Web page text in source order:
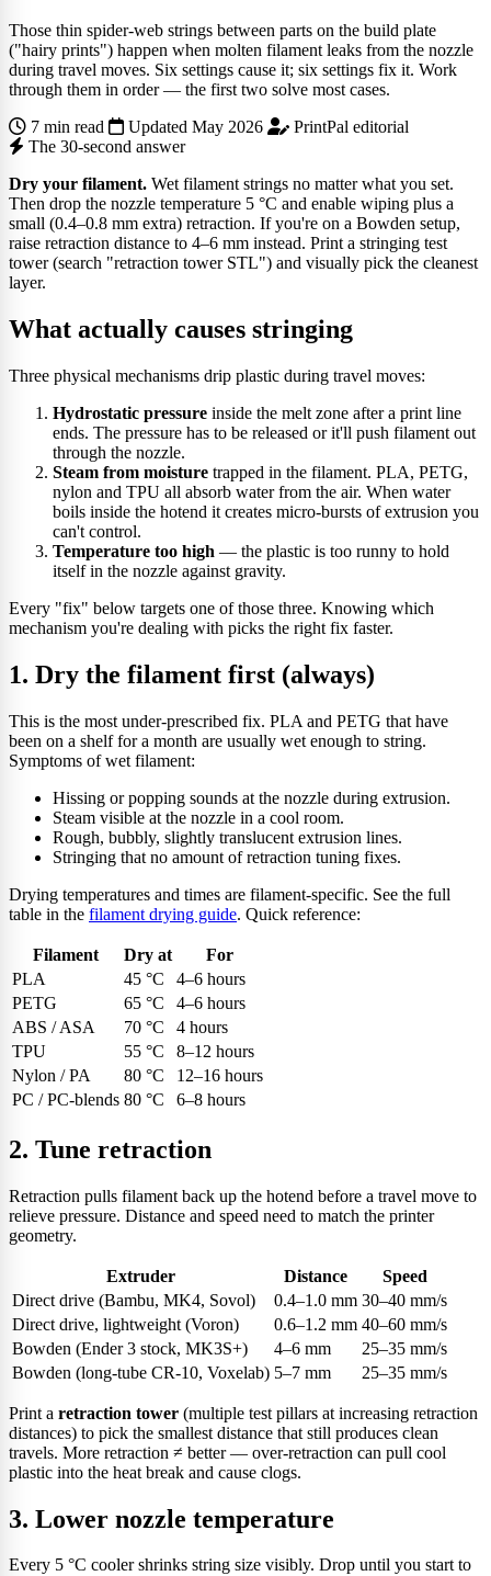
Those thin spider-web strings between parts on the build plate
("hairy prints") happen when molten filament leaks from the nozzle
during travel moves. Six settings cause it; six settings fix it. Work
through them in order — the first two solve most cases.
7 min read
Updated May 2026
PrintPal editorial
The 30-second answer
Dry your filament. Wet filament strings no matter what you set.
Then drop the nozzle temperature 5 °C and enable wiping plus a
small (0.4–0.8 mm extra) retraction. If you're on a Bowden setup,
raise retraction distance to 4–6 mm instead. Print a stringing test
tower (search "retraction tower STL") and visually pick the cleanest
layer.
What actually causes stringing
Three physical mechanisms drip plastic during travel moves:
Hydrostatic pressure inside the melt zone after a print line
ends. The pressure has to be released or it'll push filament out
through the nozzle.
Steam from moisture trapped in the filament. PLA, PETG,
nylon and TPU all absorb water from the air. When water
boils inside the hotend it creates micro-bursts of extrusion you
can't control.
Temperature too high — the plastic is too runny to hold
itself in the nozzle against gravity.
Every "fix" below targets one of those three. Knowing which
mechanism you're dealing with picks the right fix faster.
1. Dry the filament first (always)
This is the most under-prescribed fix. PLA and PETG that have
been on a shelf for a month are usually wet enough to string.
Symptoms of wet filament:
Hissing or popping sounds at the nozzle during extrusion.
Steam visible at the nozzle in a cool room.
Rough, bubbly, slightly translucent extrusion lines.
Stringing that no amount of retraction tuning fixes.
Drying temperatures and times are filament-specific. See the full
table in the filament drying guide. Quick reference:
Filament Dry at
For
PLA
45 °C
4–6 hours
PETG
65 °C
4–6 hours
ABS / ASA
70 °C
4 hours
TPU
55 °C
8–12 hours
Nylon / PA
80 °C
12–16 hours
PC / PC-blends 80 °C 6–8 hours
2. Tune retraction
Retraction pulls filament back up the hotend before a travel move to
relieve pressure. Distance and speed need to match the printer
geometry.
Extruder Distance
Speed
Direct drive (Bambu, MK4, Sovol)
0.4–1.0 mm 30–40 mm/s
Direct drive, lightweight (Voron)
0.6–1.2 mm 40–60 mm/s
Bowden (Ender 3 stock, MK3S+)
4–6 mm
25–35 mm/s
Bowden (long-tube CR-10, Voxelab) 5–7 mm 25–35 mm/s
Print a retraction tower (multiple test pillars at increasing retraction
distances) to pick the smallest distance that still produces clean
travels. More retraction ≠ better — over-retraction can pull cool
plastic into the heat break and cause clogs.
3. Lower nozzle temperature
Every 5 °C cooler shrinks string size visibly. Drop until you start to